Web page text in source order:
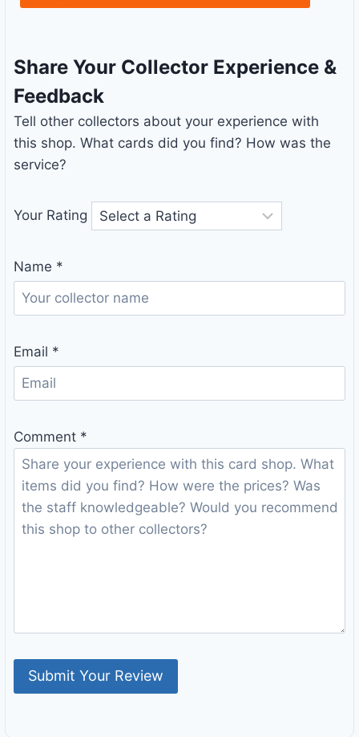
Share Your Collector Experience &
Feedback
Tell other collectors about your experience with
this shop. What cards did you find? How was the
service?
Your Rating
Name *
Email *
Comment *